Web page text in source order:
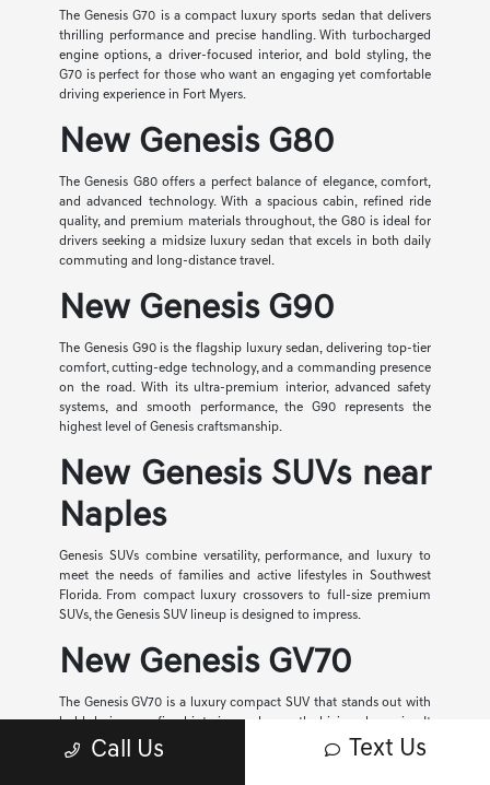
The Genesis G70 is a compact luxury sports sedan that delivers
thrilling performance and precise handling. With turbocharged
engine options, a driver-focused interior, and bold styling, the
G70 is perfect for those who want an engaging yet comfortable
driving experience in Fort Myers.
New Genesis G80
The Genesis G80 offers a perfect balance of elegance, comfort,
and advanced technology. With a spacious cabin, refined ride
quality, and premium materials throughout, the G80 is ideal for
drivers seeking a midsize luxury sedan that excels in both daily
commuting and long-distance travel.
New Genesis G90
The Genesis G90 is the flagship luxury sedan, delivering top-tier
comfort, cutting-edge technology, and a commanding presence
on the road. With its ultra-premium interior, advanced safety
systems, and smooth performance, the G90 represents the
highest level of Genesis craftsmanship.
New Genesis SUVs near
Naples
Genesis SUVs combine versatility, performance, and luxury to
meet the needs of families and active lifestyles in Southwest
Florida. From compact luxury crossovers to full-size premium
SUVs, the Genesis SUV lineup is designed to impress.
New Genesis GV70
The Genesis GV70 is a luxury compact SUV that stands out with
bold design, a refined interior, and smooth driving dynamics. It
offers advanced technology, available all-wheel drive, and a
quiet, comfortable cabin, making it a top choice for everyday
Call Us Text Us